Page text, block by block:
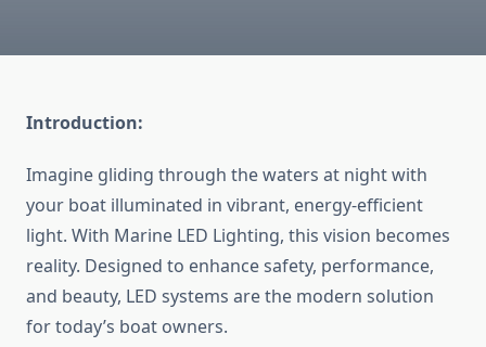
Introduction:
Imagine gliding through the waters at night with
your boat illuminated in vibrant, energy-efficient
light. With Marine LED Lighting, this vision becomes
reality. Designed to enhance safety, performance,
and beauty, LED systems are the modern solution
for today’s boat owners.